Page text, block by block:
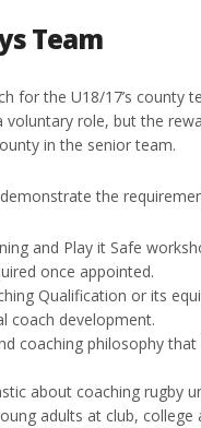
Team
for the U18/17’s
voluntary role, but the
in the senior team.
the
and Play it Safe
once appointed.
Qualification or its
coach development.
coaching philosophy
about coaching rugby
adults at club, college